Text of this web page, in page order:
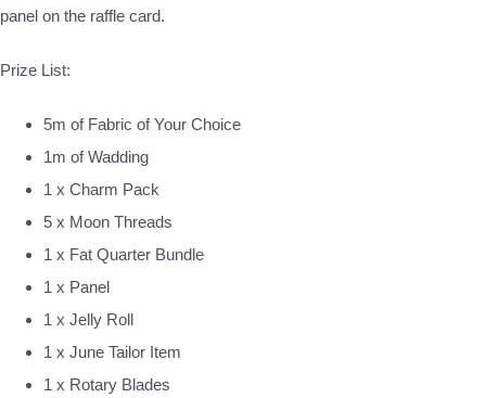
panel on the raffle card.
Prize List:
5m of Fabric of Your Choice
1m of Wadding
1 x Charm Pack
5 x Moon Threads
1 x Fat Quarter Bundle
1 x Panel
1 x Jelly Roll
1 x June Tailor Item
1 x Rotary Blades